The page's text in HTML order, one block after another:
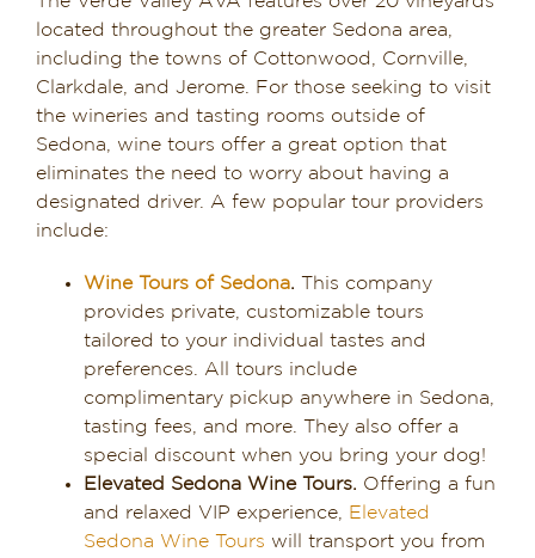
located throughout the greater Sedona area,
including the towns of Cottonwood, Cornville,
Clarkdale, and Jerome. For those seeking to visit
the wineries and tasting rooms outside of
Sedona, wine tours offer a great option that
eliminates the need to worry about having a
designated driver. A few popular tour providers
include:
Wine Tours of Sedona. This company
provides private, customizable tours
tailored to your individual tastes and
preferences. All tours include
complimentary pickup anywhere in Sedona,
tasting fees, and more. They also offer a
special discount when you bring your dog!
Elevated Sedona Wine Tours. Offering a fun
and relaxed VIP experience,
Elevated
Sedona Wine Tours will transport you from